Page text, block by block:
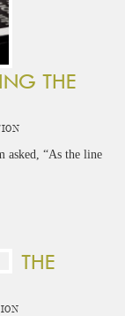
THE
asked, “As the line
THE